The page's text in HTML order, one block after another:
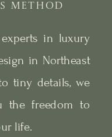
experts in luxury
in Northeast
tiny details, we
the freedom to
life.
METHOD